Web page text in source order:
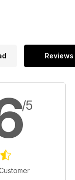
Reviews
/5